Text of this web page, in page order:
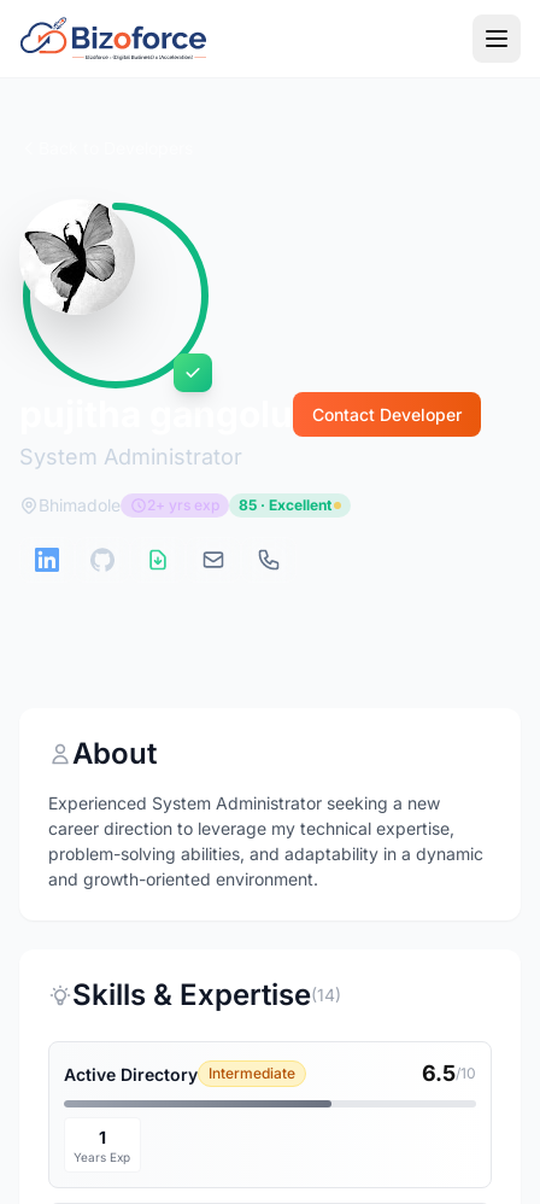
System Administrator
Contact Developer
Bhimadole 2+ yrs exp 85 · Excellent
About
Experienced System Administrator seeking a new
career direction to leverage my technical expertise,
problem-solving abilities, and adaptability in a dynamic
and growth-oriented environment.
Skills & Expertise(14)
Active Directory Intermediate 6.5/10
1
Years Exp